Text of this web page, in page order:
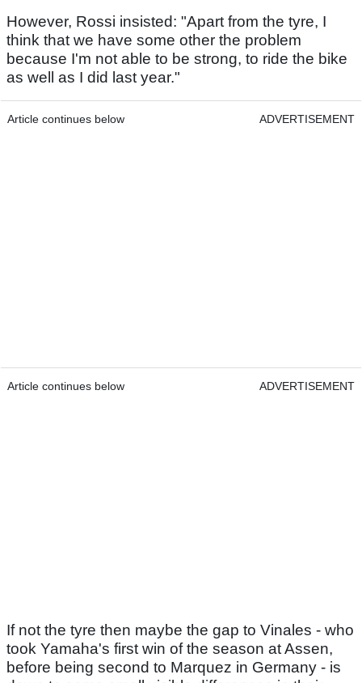
However, Rossi insisted: "Apart from the tyre, I
think that we have some other the problem
because I'm not able to be strong, to ride the bike
as well as I did last year."
Article continues below ADVERTISEMENT
Article continues below ADVERTISEMENT
If not the tyre then maybe the gap to Vinales - who
took Yamaha's first win of the season at Assen,
before being second to Marquez in Germany - is